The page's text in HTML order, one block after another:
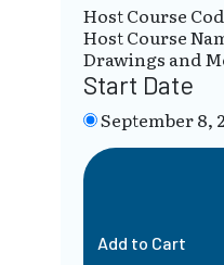
Host Course
Host Course
Drawings and
Start Date
September 8,
Add to Cart